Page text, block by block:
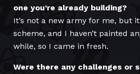
one you’re already building?
It’s not a new army for me, but
scheme, and I haven’t painted
while, so I came in fresh.
Were there any challenges or